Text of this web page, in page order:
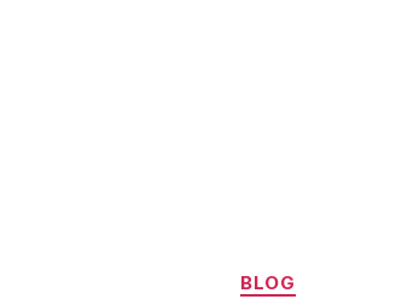
Categories
BLOG